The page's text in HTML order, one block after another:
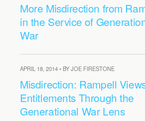
More Misdirection from
in the Service of
War
APRIL 18, 2014 • BY JOE FIRESTONE
Misdirection: Rampell
Entitlements Through the
Generational War Lens